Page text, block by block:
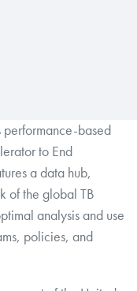
performance-based
to End
a data hub,
of the global TB
analysis and use
policies, and